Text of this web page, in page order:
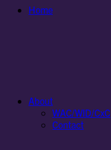
Home
About
WAC/WID/CxC
Contact